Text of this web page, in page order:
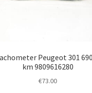
Peugeot 301
km 9809616280
€73.00